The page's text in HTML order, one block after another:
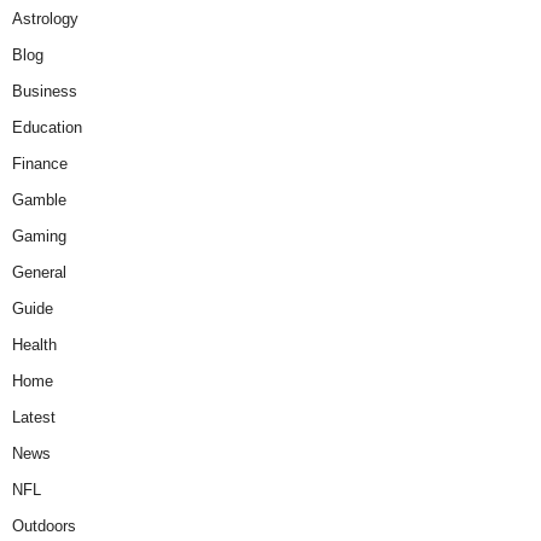
Astrology
Blog
Business
Education
Finance
Gamble
Gaming
General
Guide
Health
Home
Latest
News
NFL
Outdoors